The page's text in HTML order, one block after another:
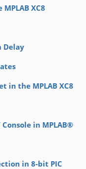
XC8
Delay
in the MPLAB XC8
in MPLAB®
in 8-bit PIC